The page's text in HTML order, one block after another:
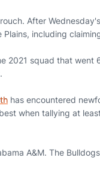
After
including
2021 squad that went
has encountered
when tallying at
A&M. The